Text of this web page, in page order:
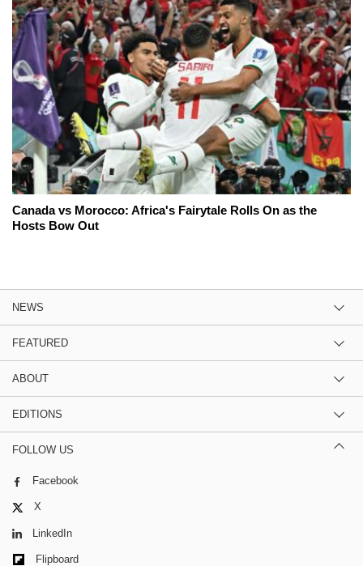
Canada vs Morocco: Africa's Fairytale Rolls On as the
Hosts Bow Out
NEWS
FEATURED
ABOUT
EDITIONS
FOLLOW US
Facebook
X
LinkedIn
Flipboard